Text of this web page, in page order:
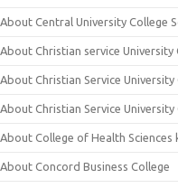
About Central University College
About Christian service
About Christian Service University
About Christian Service
About College of Health Sciences
About Concord Business College